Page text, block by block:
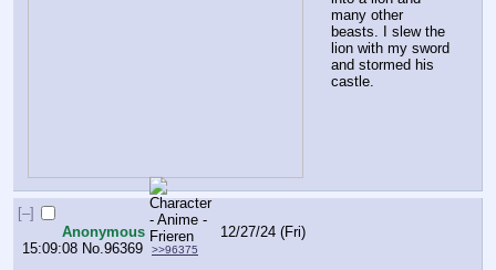
many other
beasts. I slew the
lion with my sword
and stormed his
castle.
[–]
Anonymous
12/27/24 (Fri)
15:09:08 No. 96369 >>96375